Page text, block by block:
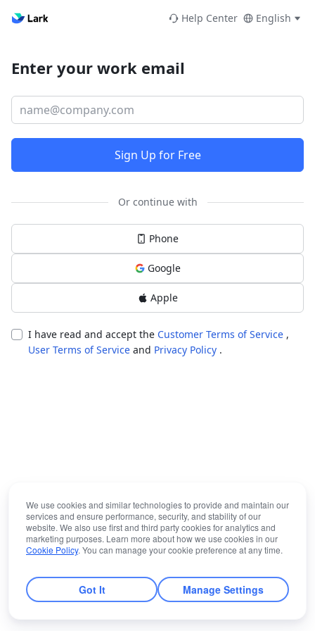
Help Center English
Enter your work email
Sign Up for Free
Or continue with
Phone
Google
Apple
I have read and accept the Customer Terms of Service ,
User Terms of Service and Privacy Policy .
We use cookies and similar technologies to provide and maintain our
services and ensure performance, security, and stability of our
website. We also use first and third party cookies for analytics and
marketing purposes. Learn more about how we use cookies in our
Cookie Policy. You can manage your cookie preference at any time.
Got It Manage Settings